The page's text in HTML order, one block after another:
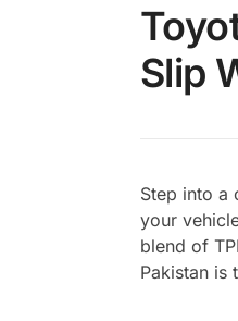
Slip
Step into a
your
blend of
Pakistan is